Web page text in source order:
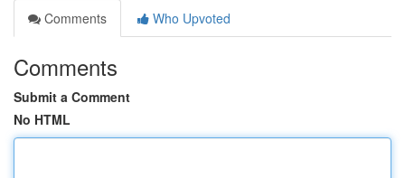
Comments
Who Upvoted
Comments
Submit a Comment
No HTML